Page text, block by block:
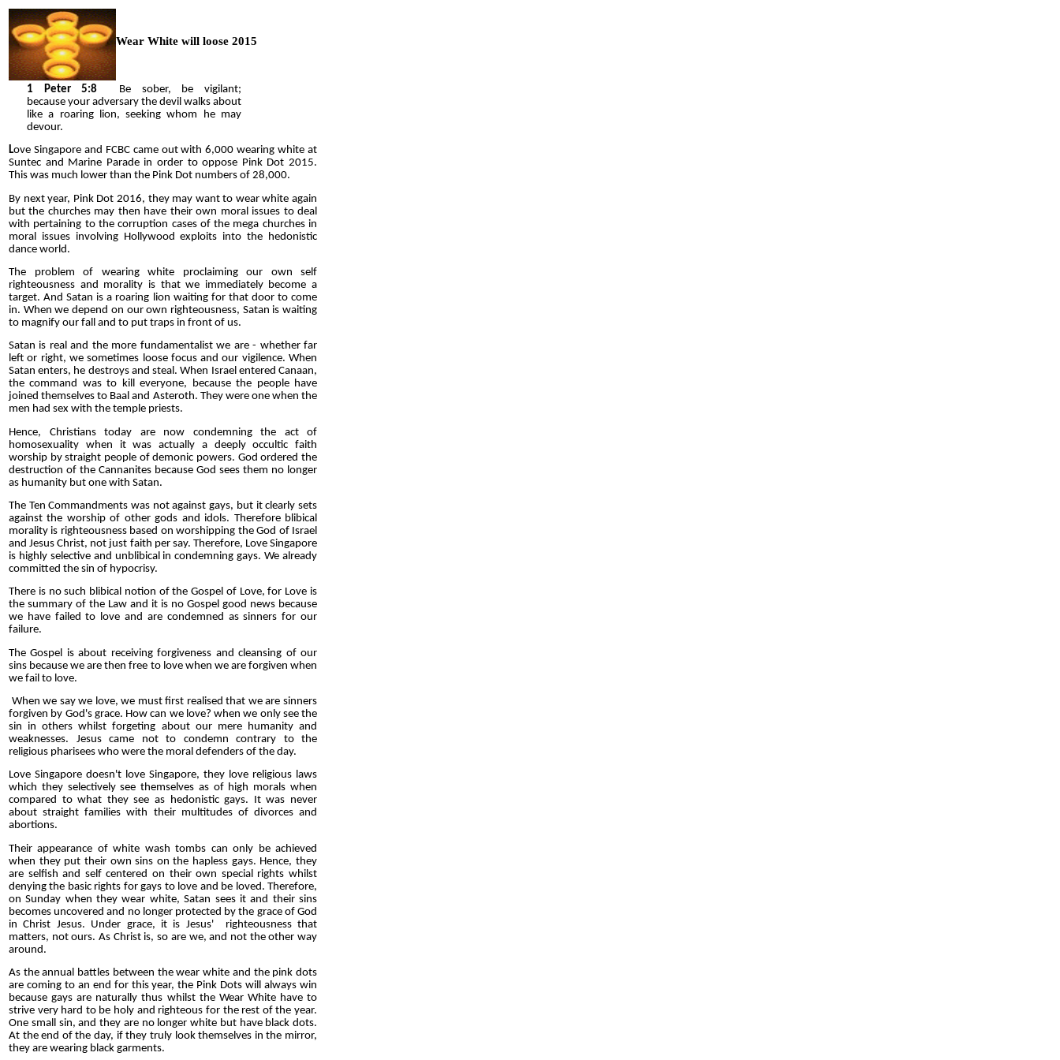
Wear White will loose 2015
1 Peter 5:8
Be sober, be vigilant;
because your adversary the devil walks about
like a roaring lion, seeking whom he may
devour.
Love Singapore and FCBC came out with 6,000 wearing white at
Suntec and Marine Parade in order to oppose Pink Dot 2015.
This was much lower than the Pink Dot numbers of 28,000.
By next year, Pink Dot 2016, they may want to wear white again
but the churches may then have their own moral issues to deal
with pertaining to the corruption cases of the mega churches in
moral issues involving Hollywood exploits into the hedonistic
dance world.
The problem of wearing white proclaiming our own self
righteousness and morality is that we immediately become a
target. And Satan is a roaring lion waiting for that door to come
in. When we depend on our own righteousness, Satan is waiting
to magnify our fall and to put traps in front of us.
Satan is real and the more fundamentalist we are - whether far
left or right, we sometimes loose focus and our vigilence. When
Satan enters, he destroys and steal. When Israel entered Canaan,
the command was to kill everyone, because the people have
joined themselves to Baal and Asteroth. They were one when the
men had sex with the temple priests.
Hence, Christians today are now condemning the act of
homosexuality when it was actually a deeply occultic faith
worship by straight people of demonic powers. God ordered the
destruction of the Cannanites because God sees them no longer
as humanity but one with Satan.
The Ten Commandments was not against gays, but it clearly sets
against the worship of other gods and idols. Therefore blibical
morality is righteousness based on worshipping the God of Israel
and Jesus Christ, not just faith per say. Therefore, Love Singapore
is highly selective and unblibical in condemning gays. We already
committed the sin of hypocrisy.
There is no such blibical notion of the Gospel of Love, for Love is
the summary of the Law and it is no Gospel good news because
we have failed to love and are condemned as sinners for our
failure.
The Gospel is about receiving forgiveness and cleansing of our
sins because we are then free to love when we are forgiven when
we fail to love.
When we say we love, we must first realised that we are sinners
forgiven by God's grace. How can we love? when we only see the
sin in others whilst forgeting about our mere humanity and
weaknesses. Jesus came not to condemn contrary to the
religious pharisees who were the moral defenders of the day.
Love Singapore doesn't love Singapore, they love religious laws
which they selectively see themselves as of high morals when
compared to what they see as hedonistic gays. It was never
about straight families with their multitudes of divorces and
abortions.
Their appearance of white wash tombs can only be achieved
when they put their own sins on the hapless gays. Hence, they
are selfish and self centered on their own special rights whilst
denying the basic rights for gays to love and be loved. Therefore,
on Sunday when they wear white, Satan sees it and their sins
becomes uncovered and no longer protected by the grace of God
in Christ Jesus. Under grace, it is Jesus' righteousness that
matters, not ours. As Christ is, so are we, and not the other way
around.
As the annual battles between the wear white and the pink dots
are coming to an end for this year, the Pink Dots will always win
because gays are naturally thus whilst the Wear White have to
strive very hard to be holy and righteous for the rest of the year.
One small sin, and they are no longer white but have black dots.
At the end of the day, if they truly look themselves in the mirror,
they are wearing black garments.